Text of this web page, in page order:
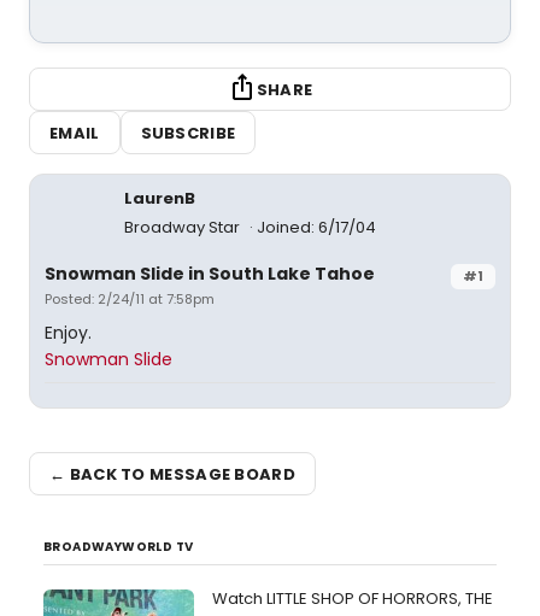
SHARE
EMAIL
SUBSCRIBE
LaurenB
Broadway Star
Joined: 6/17/04
#1
Snowman Slide in South Lake Tahoe
Posted: 2/24/11 at 7:58pm
Enjoy.
Snowman Slide
← BACK TO MESSAGE BOARD
BROADWAYWORLD TV
Watch LITTLE SHOP OF HORRORS, THE